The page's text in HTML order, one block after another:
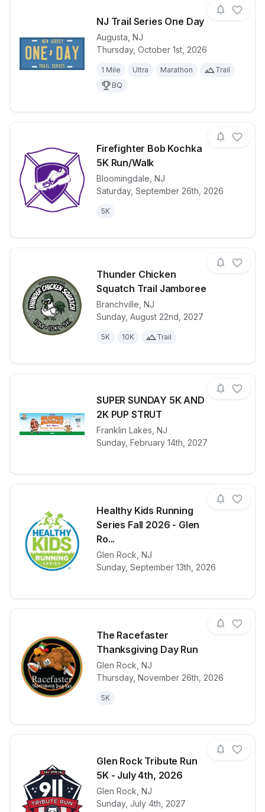
NJ Trail Series One Day
Augusta NJ
Thursday, October 1st, 2026
1 Mile Ultra Marathon
Trail
BQ
Firefighter Bob Kochka
5K Run/Walk
Bloomingdale NJ
Saturday, September 26th, 2026
5K
View details for race Firefighter
Thunder Chicken
Squatch Trail Jamboree
Branchville NJ
Sunday, August 22nd, 2027
5K 10K Trail
View details for raceThunder
SUPER SUNDAY 5K AND
2K PUP STRUT
Franklin Lakes NJ
Sunday, February 14th, 2027
View details for race
Healthy Kids Running
Series Fall 2026 - Glen
Ro...
Glen Rock NJ
Sunday, September 13th, 2026
View details for race
The Racefaster
Thanksgiving Day Run
Glen Rock NJ
Thursday, November 26th, 2026
5K
View details for race The
Glen Rock Tribute Run
5K - July 4th, 2026
Glen Rock NJ
Sunday, July 4th, 2027
View details for race